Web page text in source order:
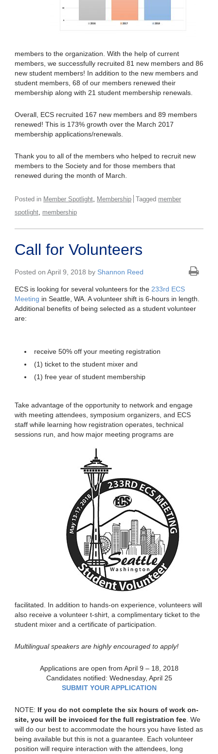
members to the organization. With the help of current
members, we successfully recruited 81 new members and 86
new student members! In addition to the new members and
student members, 68 of our members renewed their
membership along with 21 student membership renewals.
Overall, ECS recruited 167 new members and 89 members
renewed! This is 173% growth over the March 2017
membership applications/renewals.
Thank you to all of the members who helped to recruit new
members to the Society and for those members that
renewed during the month of March.
Posted in Member Spotlight, Membership Tagged member
spotlight, membership
Call for Volunteers
Posted on April 9, 2018 by Shannon Reed
ECS is looking for several volunteers for the 233rd ECS
Meeting in Seattle, WA. A volunteer shift is 6-hours in length.
Additional benefits of being selected as a student volunteer
are:
receive 50% off your meeting registration
(1) ticket to the student mixer and
(1) free year of student membership
Take advantage of the opportunity to network and engage
with meeting attendees, symposium organizers, and ECS
staff while learning how registration operates, technical
sessions run, and how major meeting programs are
facilitated. In addition to hands-on experience, volunteers will
also receive a volunteer t-shirt, a complimentary ticket to the
student mixer and a certificate of participation.
Multilingual speakers are highly encouraged to apply!
Applications are open from April 9 – 18, 2018
Candidates notified: Wednesday, April 25
SUBMIT YOUR APPLICATION
NOTE: If you do not complete the six hours of work on-
site, you will be invoiced for the full registration fee. We
will do our best to accommodate the hours you have listed as
being available but this is not a guarantee. Each volunteer
position will require interaction with the attendees, long